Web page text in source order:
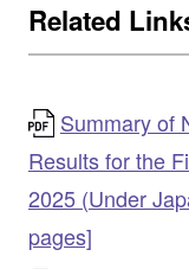
Related
Summary of
Results for the
2025 (Under
pages]